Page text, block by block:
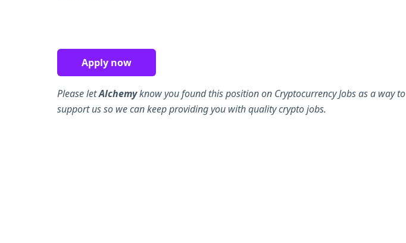
Apply now
Please letAlchemyknow you found this position on Cryptocurrency Jobs as a way to
support us so we can keep providing you with quality crypto jobs.